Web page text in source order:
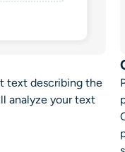
text describing the
analyze your text